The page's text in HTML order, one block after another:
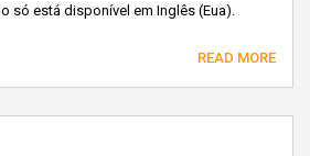
só está disponível em Inglês (Eua).
READ MORE